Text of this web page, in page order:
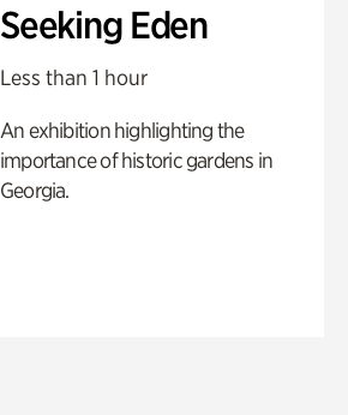
Seeking Eden
Less than 1 hour
An exhibition highlighting the
importance of historic gardens in
Georgia.